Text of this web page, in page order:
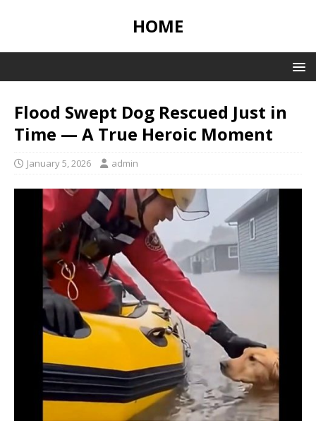
HOME
Flood Swept Dog Rescued Just in
Time — A True Heroic Moment
January 5, 2026 admin